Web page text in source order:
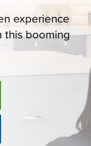
experience
this booming